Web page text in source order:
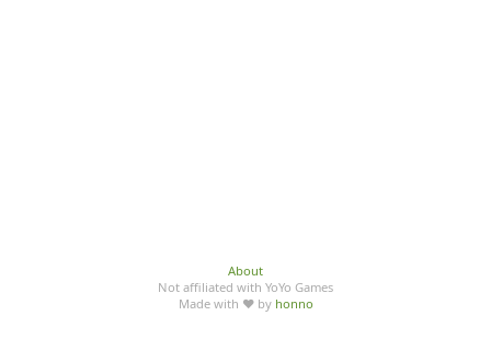
About
Not affiliated with YoYo Games
Made with ♥ by honno